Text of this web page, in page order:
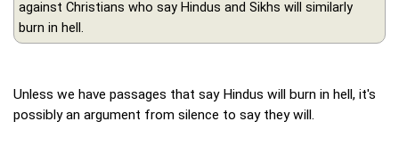
against Christians who say Hindus and Sikhs will similarly
burn in hell.
Unless we have passages that say Hindus will burn in hell, it's
possibly an argument from silence to say they will.